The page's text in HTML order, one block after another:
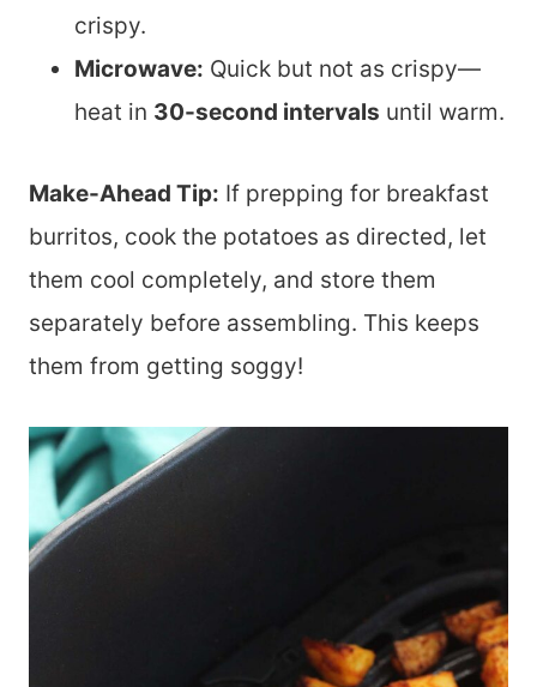
crispy.
Microwave: Quick but not as crispy—
heat in 30-second intervals until warm.
Make-Ahead Tip: If prepping for breakfast
burritos, cook the potatoes as directed, let
them cool completely, and store them
separately before assembling. This keeps
them from getting soggy!